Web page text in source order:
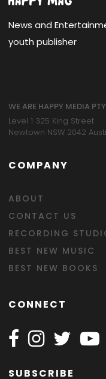
News and
youth publisher
WE ARE HAPPY MEDIA
Level 1 325 King Street
Newtown NSW 2042
COMPANY
ABOUT
CONTACT US
RECORDING
BEST NEW MUSIC
BEST NEW BOOKS
CONNECT
Follow Happy on
Follow
SUBSCRIBE